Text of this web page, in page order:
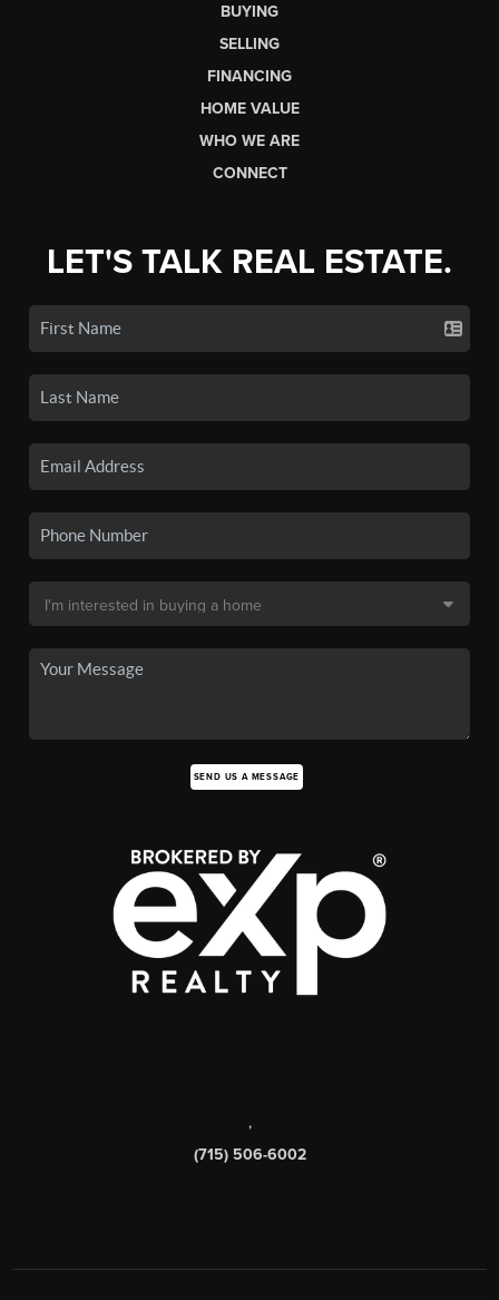
BUYING
SELLING
FINANCING
HOME VALUE
WHO WE ARE
CONNECT
LET'S TALK REAL ESTATE.
SEND US A MESSAGE
,
(715) 506-6002